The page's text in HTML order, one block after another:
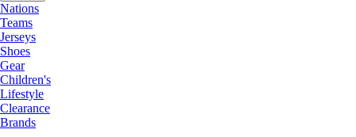
Nations
Teams
Jerseys
Shoes
Gear
Children's
Lifestyle
Clearance
Brands